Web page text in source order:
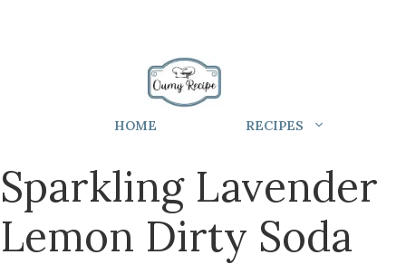
HOME RECIPES
Sparkling Lavender
Lemon Dirty Soda